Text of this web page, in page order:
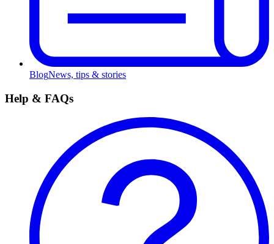
BlogNews, tips & stories
Help & FAQs